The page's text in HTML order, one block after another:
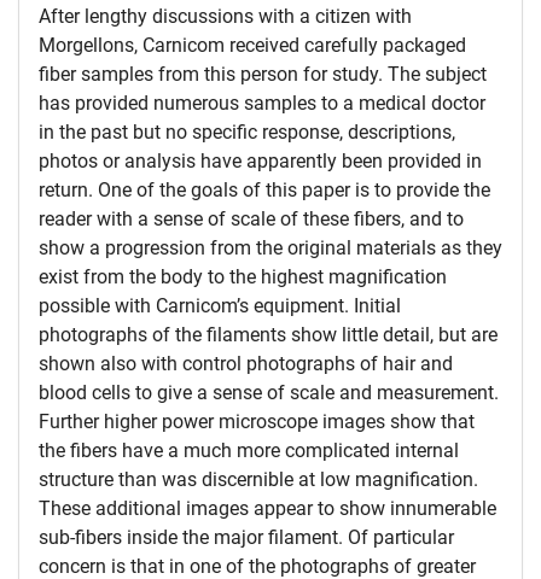
After lengthy discussions with a citizen with
Morgellons, Carnicom received carefully packaged
fiber samples from this person for study. The subject
has provided numerous samples to a medical doctor
in the past but no specific response, descriptions,
photos or analysis have apparently been provided in
return. One of the goals of this paper is to provide the
reader with a sense of scale of these fibers, and to
show a progression from the original materials as they
exist from the body to the highest magnification
possible with Carnicom’s equipment. Initial
photographs of the filaments show little detail, but are
shown also with control photographs of hair and
blood cells to give a sense of scale and measurement.
Further higher power microscope images show that
the fibers have a much more complicated internal
structure than was discernible at low magnification.
These additional images appear to show innumerable
sub-fibers inside the major filament. Of particular
concern is that in one of the photographs of greater